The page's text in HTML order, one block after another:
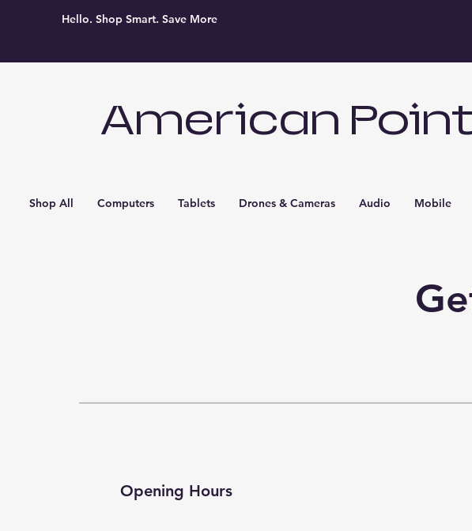
Hello. Shop Smart. Save More
American
Shop All Computers Tablets Drones & Cameras Audio Mobile
Opening Hours